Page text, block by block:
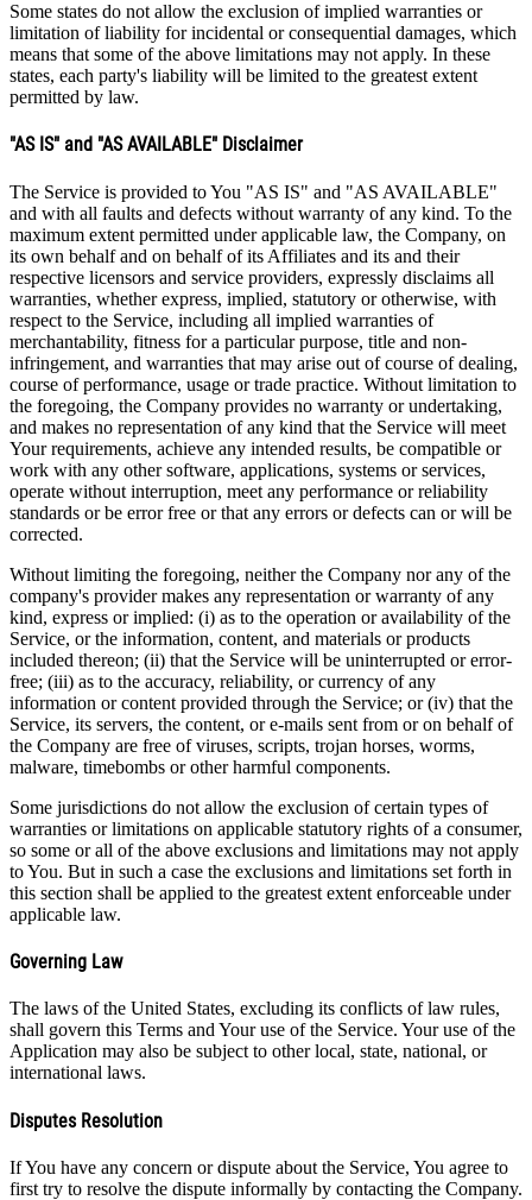
Some states do not allow the exclusion of implied warranties or
limitation of liability for incidental or consequential damages, which
means that some of the above limitations may not apply. In these
states, each party's liability will be limited to the greatest extent
permitted by law.
"AS IS" and "AS AVAILABLE" Disclaimer
The Service is provided to You "AS IS" and "AS AVAILABLE"
and with all faults and defects without warranty of any kind. To the
maximum extent permitted under applicable law, the Company, on
its own behalf and on behalf of its Affiliates and its and their
respective licensors and service providers, expressly disclaims all
warranties, whether express, implied, statutory or otherwise, with
respect to the Service, including all implied warranties of
merchantability, fitness for a particular purpose, title and non-
infringement, and warranties that may arise out of course of dealing,
course of performance, usage or trade practice. Without limitation to
the foregoing, the Company provides no warranty or undertaking,
and makes no representation of any kind that the Service will meet
Your requirements, achieve any intended results, be compatible or
work with any other software, applications, systems or services,
operate without interruption, meet any performance or reliability
standards or be error free or that any errors or defects can or will be
corrected.
Without limiting the foregoing, neither the Company nor any of the
company's provider makes any representation or warranty of any
kind, express or implied: (i) as to the operation or availability of the
Service, or the information, content, and materials or products
included thereon; (ii) that the Service will be uninterrupted or error-
free; (iii) as to the accuracy, reliability, or currency of any
information or content provided through the Service; or (iv) that the
Service, its servers, the content, or e-mails sent from or on behalf of
the Company are free of viruses, scripts, trojan horses, worms,
malware, timebombs or other harmful components.
Some jurisdictions do not allow the exclusion of certain types of
warranties or limitations on applicable statutory rights of a consumer,
so some or all of the above exclusions and limitations may not apply
to You. But in such a case the exclusions and limitations set forth in
this section shall be applied to the greatest extent enforceable under
applicable law.
Governing Law
The laws of the United States, excluding its conflicts of law rules,
shall govern this Terms and Your use of the Service. Your use of the
Application may also be subject to other local, state, national, or
international laws.
Disputes Resolution
If You have any concern or dispute about the Service, You agree to
first try to resolve the dispute informally by contacting the Company.